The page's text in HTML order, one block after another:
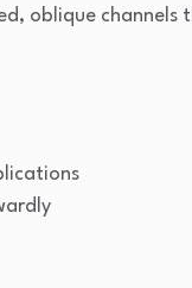
oblique channels